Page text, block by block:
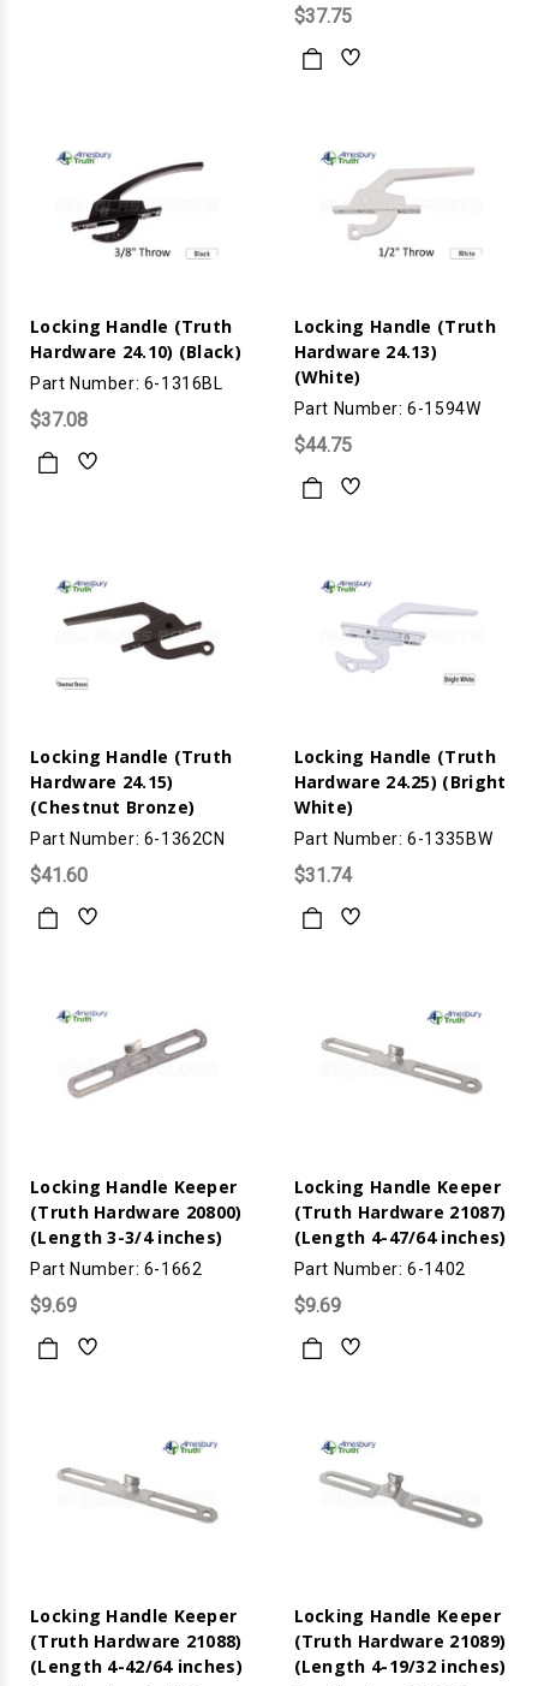
$37.75
Locking Handle (Truth
Hardware 24.10) (Black)
Part Number: 6-1316BL
$37.08
Locking Handle (Truth
Hardware 24.13)
(White)
Part Number: 6-1594W
$44.75
Locking Handle (Truth
Hardware 24.15)
(Chestnut Bronze)
Part Number: 6-1362CN
$41.60
Locking Handle (Truth
Hardware 24.25) (Bright
White)
Part Number: 6-1335BW
$31.74
Locking Handle Keeper
(Truth Hardware 20800)
(Length 3-3/4 inches)
Part Number: 6-1662
$9.69
Locking Handle Keeper
(Truth Hardware 21087)
(Length 4-47/64 inches)
Part Number: 6-1402
$9.69
Locking Handle Keeper
(Truth Hardware 21088)
(Length 4-42/64 inches)
Locking Handle Keeper
(Truth Hardware 21089)
(Length 4-19/32 inches)